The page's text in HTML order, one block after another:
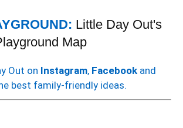
Little Day Out's
Map
Out on Instagram, Facebook and
best family-friendly ideas.